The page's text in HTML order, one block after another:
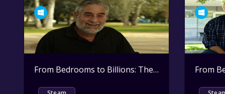
From Bedrooms to Billions: The Amiga Years: Larry Kaplan - What Happened to Larry?